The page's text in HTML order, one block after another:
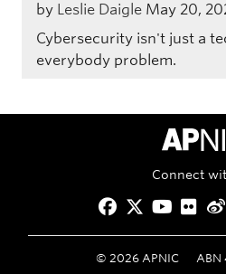
by Leslie Daigle May 20,
Cybersecurity isn't just a
everybody problem.
APNIC
Connect
Facebook
© 2026APNIC ABN